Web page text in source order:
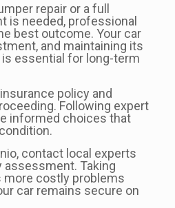
repair or a full
is needed, professional
best outcome. Your car
and maintaining its
essential for long-term
policy and
Following expert
informed choices that
contact local experts
Taking
costly problems
car remains secure on